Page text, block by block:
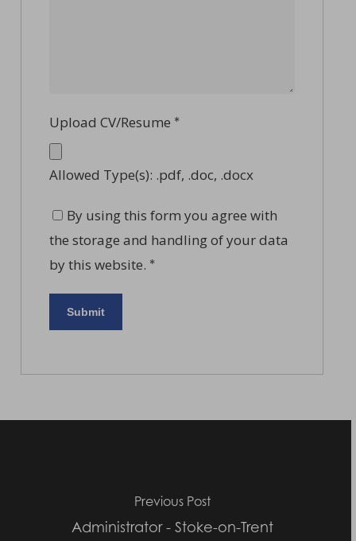
Upload CV/Resume *
Allowed Type(s): .pdf, .doc, .docx
By using this form you agree with
the storage and handling of your data
by this website. *
Previous Post
Administrator - Stoke-on-Trent